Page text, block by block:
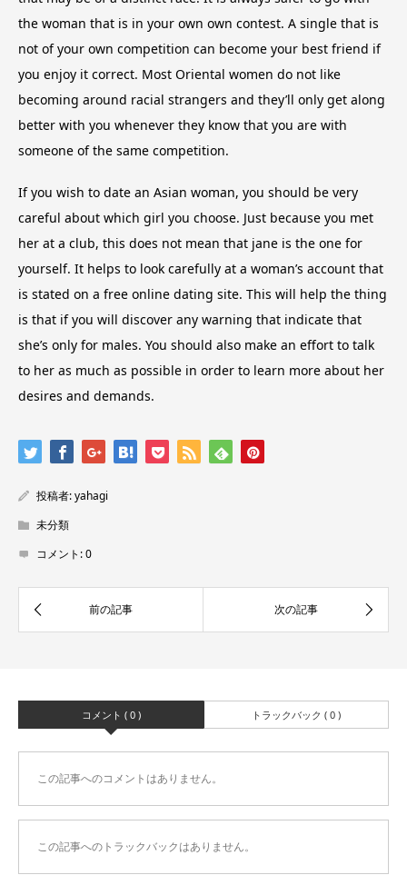
the woman that is in your own own contest. A single that is
not of your own competition can become your best friend if
you enjoy it correct. Most Oriental women do not like
becoming around racial strangers and they’ll only get along
better with you whenever they know that you are with
someone of the same competition.
If you wish to date an Asian woman, you should be very
careful about which girl you choose. Just because you met
her at a club, this does not mean that jane is the one for
yourself. It helps to look carefully at a woman’s account that
is stated on a free online dating site. This will help the thing
is that if you will discover any warning that indicate that
she’s only for males. You should also make an effort to talk
to her as much as possible in order to learn more about her
desires and demands.
投稿者:yahagi
未分類
コメント:0
コメント ( 0 ) トラックバック ( 0 )
この記事へのコメントはありません。
この記事へのトラックバックはありません。